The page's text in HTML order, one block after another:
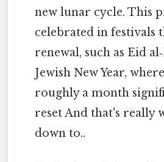
new lunar cycle. This
celebrated in festivals
renewal, such as Eid
Jewish New Year,
roughly a month
reset And that's really
down to..